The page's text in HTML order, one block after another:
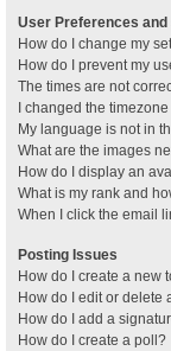
User Preferences and
How do I change my
How do I prevent my
The times are not
I changed the
My language is not in
What are the images
How do I display an
What is my rank and
When I click the email
Posting Issues
How do I create a new
How do I edit or delete
How do I add a
How do I create a poll?